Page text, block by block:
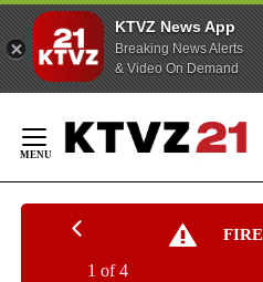
KTVZ News App
Breaking News Alerts
& Video On Demand
Content
1 of 4